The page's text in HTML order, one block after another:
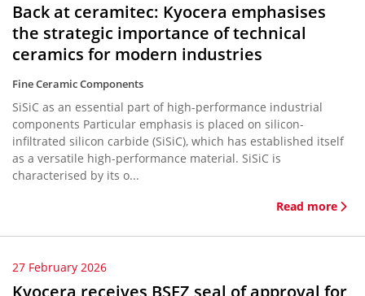
Back at ceramitec: Kyocera emphasises
the strategic importance of technical
ceramics for modern industries
Fine Ceramic Components
SiSiC as an essential part of high-performance industrial
components Particular emphasis is placed on silicon-
infiltrated silicon carbide (SiSiC), which has established itself
as a versatile high-performance material. SiSiC is
characterised by its o...
Read more
27 February 2026
Kyocera receives BSFZ seal of approval for